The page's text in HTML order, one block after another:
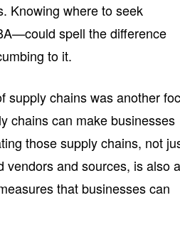
Knowing where to seek
spell the difference
to it.
supply chains was another
chains can make businesses
those supply chains, not
vendors and sources, is also
that businesses can